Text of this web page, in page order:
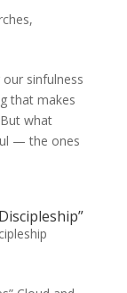
,
sinfulness
that makes
what
— the ones